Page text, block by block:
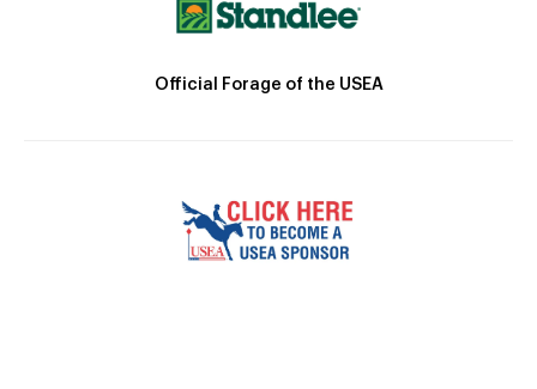
Official Forage of the USEA